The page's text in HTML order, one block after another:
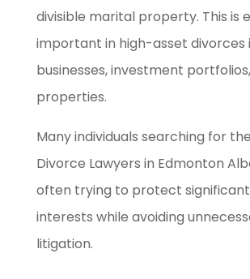
divisible marital property. This is
important in high-asset divorces
businesses, investment
properties.
Many individuals searching for
Divorce Lawyers in Edmonton
often trying to protect
interests while avoiding
litigation.